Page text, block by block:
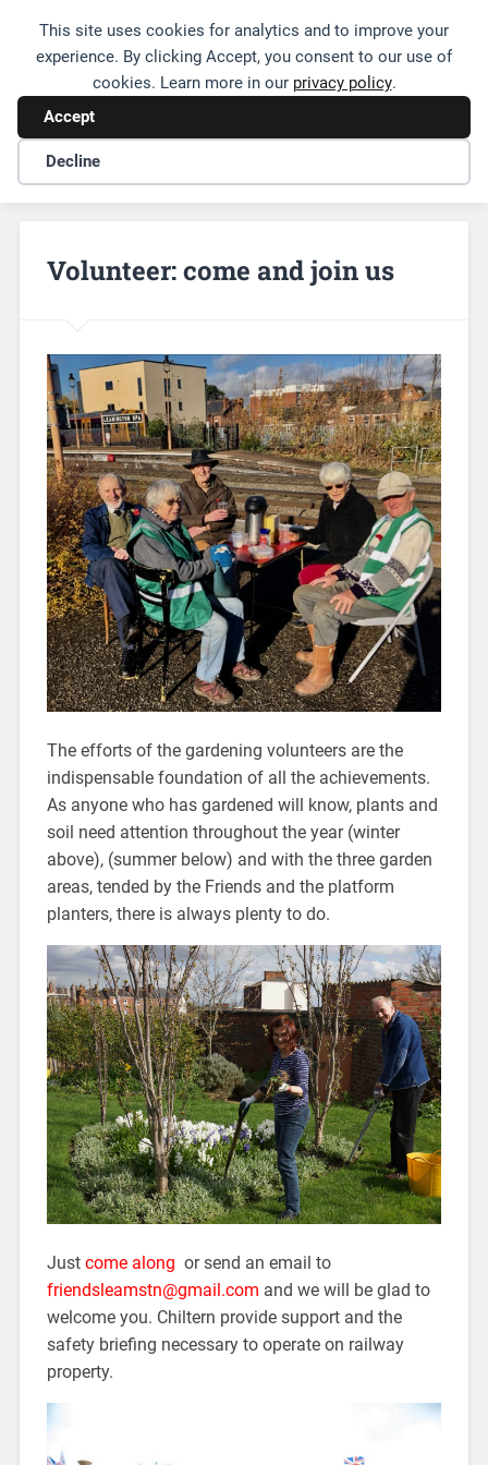
This site uses cookies for analytics and to improve your
experience. By clicking Accept, you consent to our use of
cookies. Learn more in our privacy policy.
Accept
Decline
Friends of Leamington Station
Volunteer: come and join us
The efforts of the gardening volunteers are the
indispensable foundation of all the achievements.
As anyone who has gardened will know, plants and
soil need attention throughout the year (winter
above), (summer below) and with the three garden
areas, tended by the Friends and the platform
planters, there is always plenty to do.
Just come along or send an email to
friendsleamstn@gmail.com and we will be glad to
welcome you. Chiltern provide support and the
safety briefing necessary to operate on railway
property.